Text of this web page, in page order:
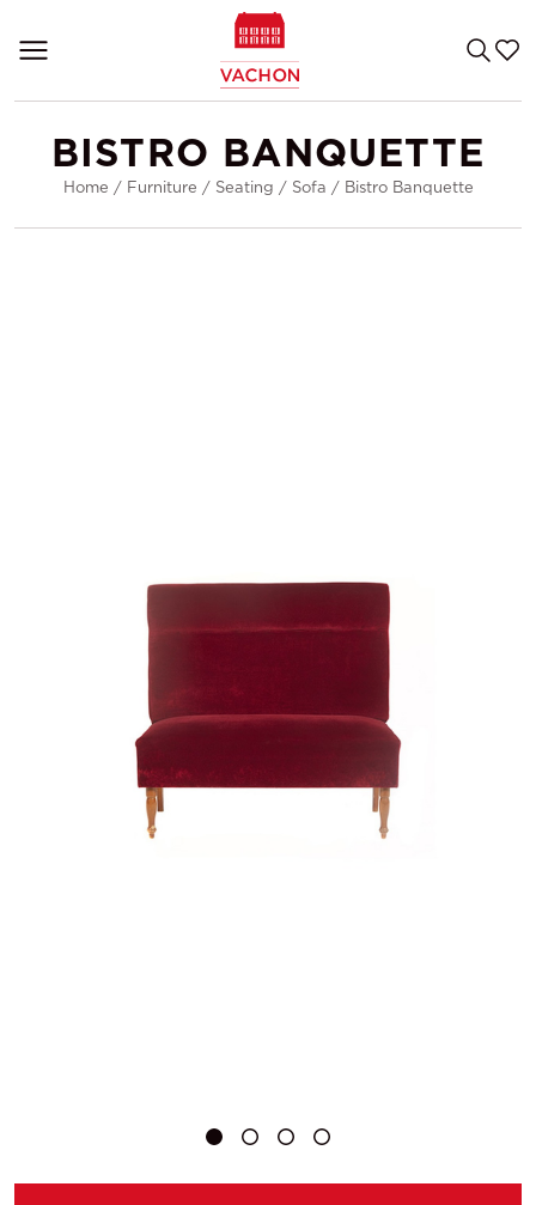
BISTRO BANQUETTE
Home / Furniture / Seating / Sofa / Bistro Banquette